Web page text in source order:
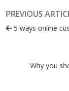
PREVIOUS
5 ways online
Why you